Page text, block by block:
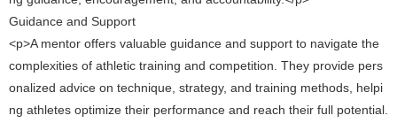
Guidance and Support
<p>A mentor offers valuable guidance and support to navigate the
complexities of athletic training and competition. They provide pers
onalized advice on technique, strategy, and training methods, helpi
ng athletes optimize their performance and reach their full potential.